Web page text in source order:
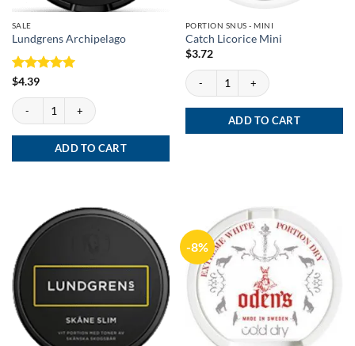
SALE
Lundgrens Archipelago
Rated
$4.39
Lundgrens Archipelago quantity
ADD TO CART
PORTION SNUS - MINI
Catch Licorice Mini
$3.72
Catch Licorice Mini quantity
ADD TO CART
-8%